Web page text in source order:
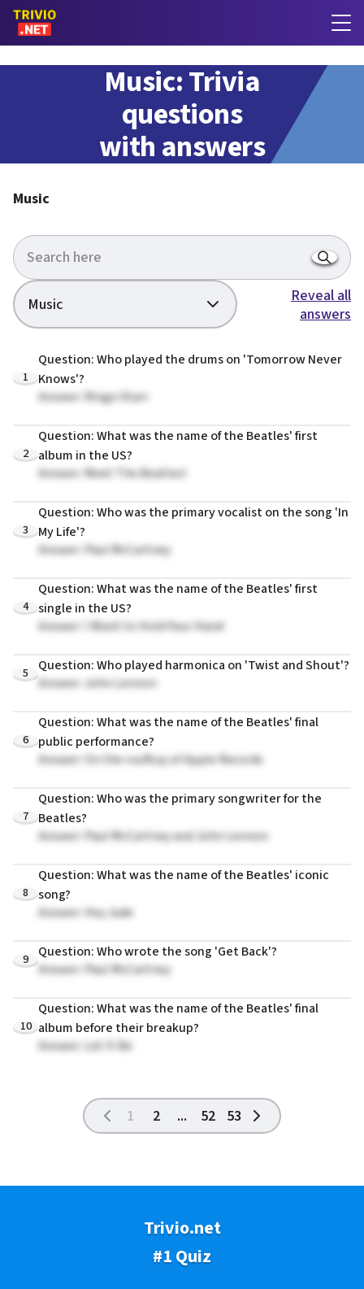
Music: Trivia
questions
with answers
Music
Music
Reveal all
answers
1
Question: Who played the drums on 'Tomorrow Never
Knows'?
Answer: Ringo Starr
2
Question: What was the name of the Beatles' first
album in the US?
Answer: Meet The Beatles!
3
Question: Who was the primary vocalist on the song 'In
My Life'?
Answer: Paul McCartney
4
Question: What was the name of the Beatles' first
single in the US?
Answer: I Want to Hold Your Hand
5
Question: Who played harmonica on 'Twist and Shout'?
Answer: John Lennon
6
Question: What was the name of the Beatles' final
public performance?
Answer: On the rooftop of Apple Records
7
Question: Who was the primary songwriter for the
Beatles?
Answer: Paul McCartney and John Lennon
8
Question: What was the name of the Beatles' iconic
song?
Answer: Hey Jude
9
Question: Who wrote the song 'Get Back'?
Answer: Paul McCartney
10
Question: What was the name of the Beatles' final
album before their breakup?
Answer: Let It Be
1 2 ... 52 53
Trivio.net
#1 Quiz